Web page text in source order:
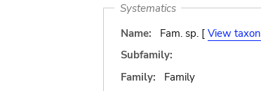
Systematics
Name:
Fam. sp. [ View taxon
Subfamily:
Family:
Family